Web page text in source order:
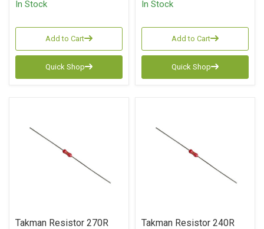
In Stock
Add to Cart
Quick Shop
In Stock
Add to Cart
Quick Shop
Takman Resistor 270R
Takman Resistor 240R